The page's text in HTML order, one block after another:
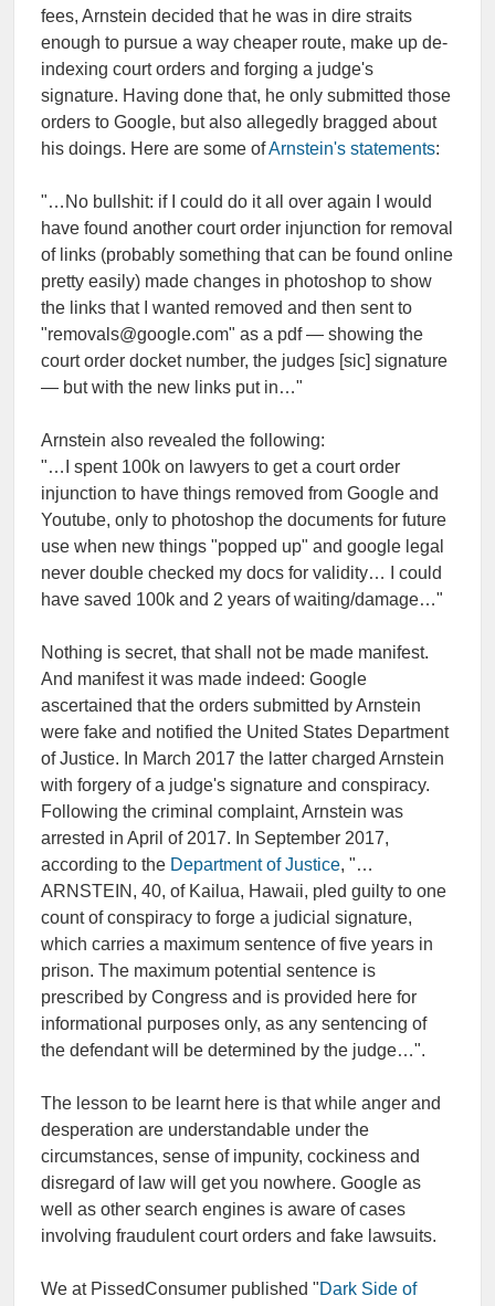
fees, Arnstein decided that he was in dire straits
enough to pursue a way cheaper route, make up de-
indexing court orders and forging a judge's
signature. Having done that, he only submitted those
orders to Google, but also allegedly bragged about
his doings. Here are some ofArnstein's statements:
"…No bullshit: if I could do it all over again I would
have found another court order injunction for removal
of links (probably something that can be found online
pretty easily) made changes in photoshop to show
the links that I wanted removed and then sent to
"removals@google.com" as a pdf — showing the
court order docket number, the judges [sic] signature
— but with the new links put in…"
Arnstein also revealed the following:
"…I spent 100k on lawyers to get a court order
injunction to have things removed from Google and
Youtube, only to photoshop the documents for future
use when new things "popped up" and google legal
never double checked my docs for validity… I could
have saved 100k and 2 years of waiting/damage…"
Nothing is secret, that shall not be made manifest.
And manifest it was made indeed: Google
ascertained that the orders submitted by Arnstein
were fake and notified the United States Department
of Justice. In March 2017 the latter charged Arnstein
with forgery of a judge's signature and conspiracy.
Following the criminal complaint, Arnstein was
arrested in April of 2017. In September 2017,
according to the Department of Justice, "…
ARNSTEIN, 40, of Kailua, Hawaii, pled guilty to one
count of conspiracy to forge a judicial signature,
which carries a maximum sentence of five years in
prison. The maximum potential sentence is
prescribed by Congress and is provided here for
informational purposes only, as any sentencing of
the defendant will be determined by the judge…".
The lesson to be learnt here is that while anger and
desperation are understandable under the
circumstances, sense of impunity, cockiness and
disregard of law will get you nowhere. Google as
well as other search engines is aware of cases
involving fraudulent court orders and fake lawsuits.
We at PissedConsumer published "Dark Side of